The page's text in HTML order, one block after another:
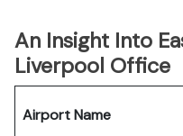
An Insight Into
Liverpool Office
Airport Name